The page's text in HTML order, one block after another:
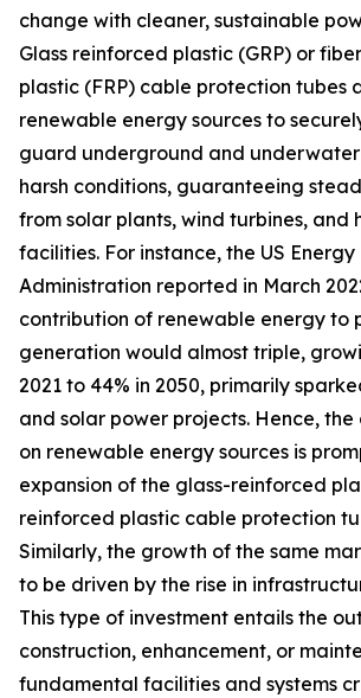
change with cleaner, sustainable
Glass reinforced plastic (GRP) or
plastic (FRP) cable protection tubes
renewable energy sources to
guard underground and underwater
harsh conditions, guaranteeing
from solar plants, wind turbines, and
facilities. For instance, the US
Administration reported in March
contribution of renewable energy to
generation would almost triple,
2021 to 44% in 2050, primarily
and solar power projects. Hence,
on renewable energy sources is
expansion of the glass-reinforced
reinforced plastic cable protection
Similarly, the growth of the same
to be driven by the rise in
This type of investment entails the
construction, enhancement, or
fundamental facilities and systems